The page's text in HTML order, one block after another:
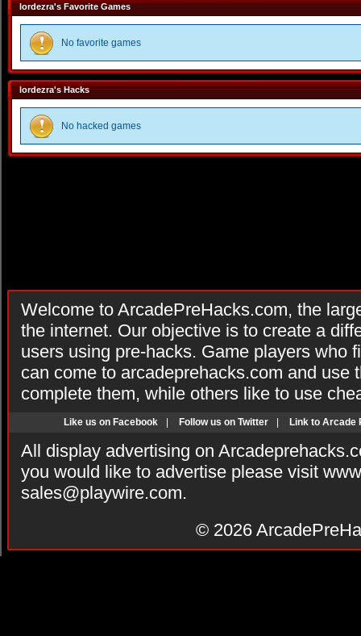
lordezra's Favorite Games
No favorite games
lordezra's Hacks
No hacked games
Welcome to ArcadePreHacks.com, the
the internet. Our objective is to create a
users using pre-hacks. Game players who
can come to arcadeprehacks.com and use
complete them, while others like to use
Like us on Facebook Follow us on Twitter Link to Arcade
All display advertising on
you would like to advertise please visit
sales@playwire.com.
© 2026